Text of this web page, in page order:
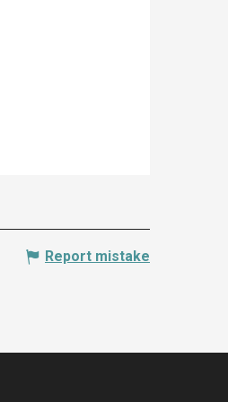
Report mistake